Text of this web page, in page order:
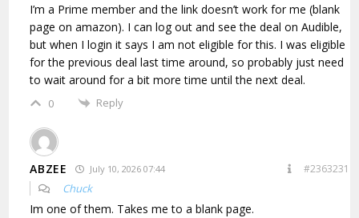
I’m a Prime member and the link doesn’t work for me (blank
page on amazon). I can log out and see the deal on Audible,
but when I login it says I am not eligible for this. I was eligible
for the previous deal last time around, so probably just need
to wait around for a bit more time until the next deal.
0 Reply
ABZEE July 10, 2026 07:44 #2363231
Chuck
Im one of them. Takes me to a blank page.